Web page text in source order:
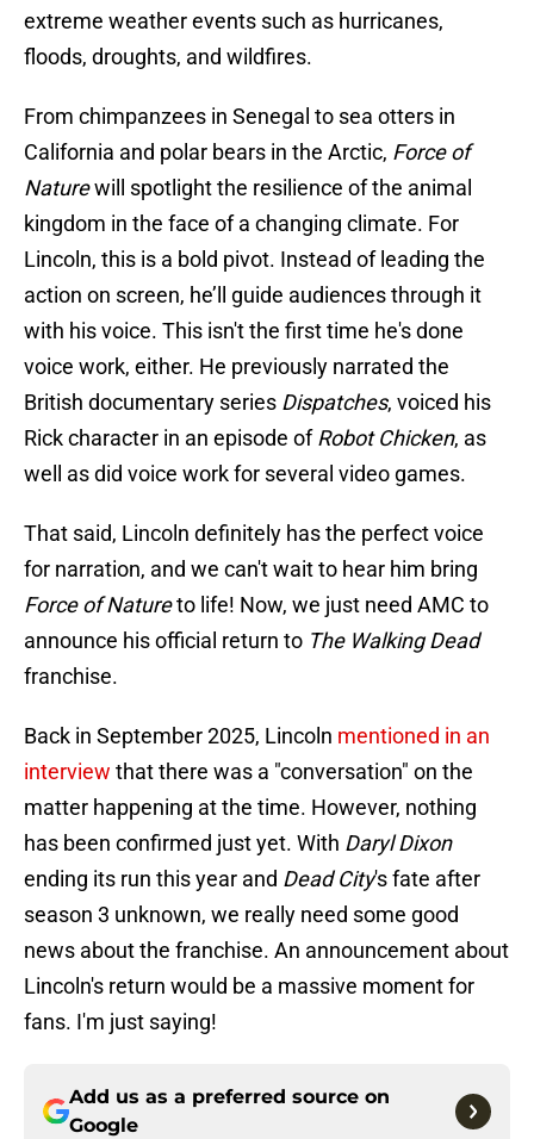
extreme weather events such as hurricanes,
floods, droughts, and wildfires.
From chimpanzees in Senegal to sea otters in
California and polar bears in the Arctic, Force of
Naturewill spotlight the resilience of the animal
kingdom in the face of a changing climate. For
Lincoln, this is a bold pivot. Instead of leading the
action on screen, he’ll guide audiences through it
with his voice. This isn't the first time he's done
voice work, either. He previously narrated the
British documentary series Dispatches, voiced his
Rick character in an episode ofRobot Chicken, as
well as did voice work for several video games.
That said, Lincoln definitely has the perfect voice
for narration, and we can't wait to hear him bring
Force of Natureto life! Now, we just need AMC to
announce his official return to The Walking Dead
franchise.
Back in September 2025, Lincoln mentioned in an
interview that there was a "conversation" on the
matter happening at the time. However, nothing
has been confirmed just yet. With Daryl Dixon
ending its run this year and Dead City's fate after
season 3 unknown, we really need some good
news about the franchise. An announcement about
Lincoln's return would be a massive moment for
fans. I'm just saying!
Add us as a preferred source on
Google